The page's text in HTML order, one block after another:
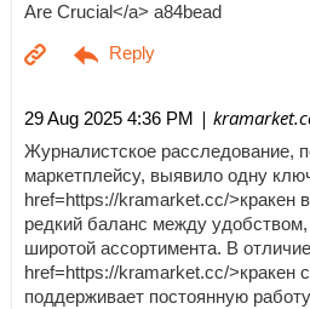
Are Crucial</a> a84bead
29 Aug 2025 4:36 PM |
Журналистское расследование,
маркетплейсу, выявило одну
href=https://kramarket.cc/>кракен
редкий баланс между
широтой ассортимента. В
href=https://kramarket.cc/>кракен
поддерживает постоянную